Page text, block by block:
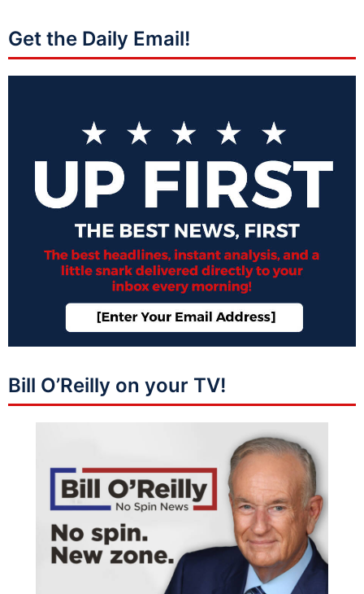
Get the Daily Email!
Bill O’Reilly on your TV!